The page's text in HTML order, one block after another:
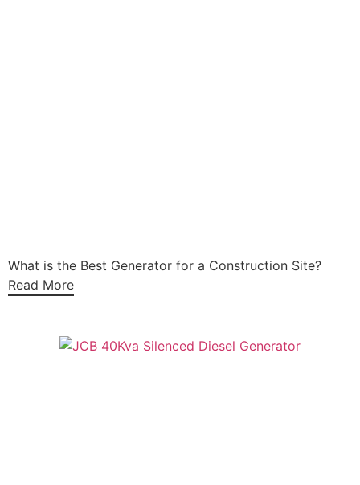
What is the Best Generator for a Construction Site?
Read More